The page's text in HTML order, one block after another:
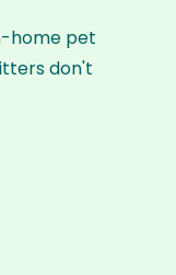
home pet
don't